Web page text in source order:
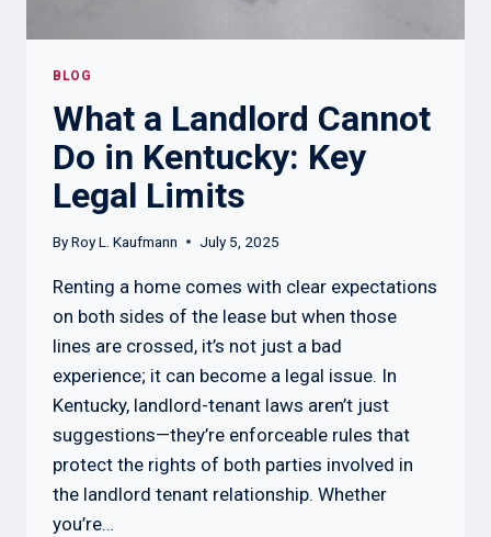
BLOG
What a Landlord Cannot
Do in Kentucky: Key
Legal Limits
ByRoy L. Kaufmann July 5, 2025
Renting a home comes with clear expectations
on both sides of the lease but when those
lines are crossed, it’s not just a bad
experience; it can become a legal issue. In
Kentucky, landlord-tenant laws aren’t just
suggestions—they’re enforceable rules that
protect the rights of both parties involved in
the landlord tenant relationship. Whether
you’re…